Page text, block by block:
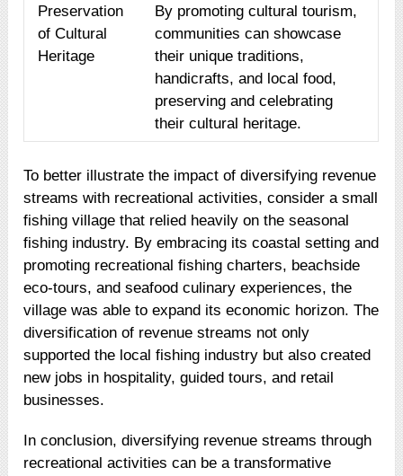
Preservation
of Cultural
Heritage
By promoting cultural tourism,
communities can showcase
their unique traditions,
handicrafts, and local food,
preserving and celebrating
their cultural heritage.
To better illustrate the impact of diversifying revenue
streams with recreational activities, consider a small
fishing village that relied heavily on the seasonal
fishing industry. By embracing its coastal setting and
promoting recreational fishing charters, beachside
eco-tours, and seafood culinary experiences, the
village was able to expand its economic horizon. The
diversification of revenue streams not only
supported the local fishing industry but also created
new jobs in hospitality, guided tours, and retail
businesses.
In conclusion, diversifying revenue streams through
recreational activities can be a transformative